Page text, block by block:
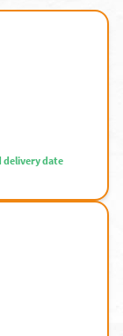
delivery date